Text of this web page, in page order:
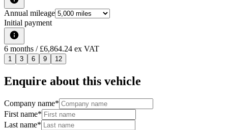
Annual mileage
Initial payment
6 months / £6,864.24 ex VAT
1 3 6 9 12
Enquire about this vehicle
Company name*
First name*
Last name*